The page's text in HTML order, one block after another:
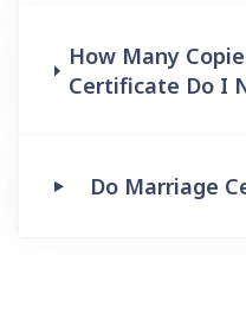
How Many
Certificate Do I
Do Marriage